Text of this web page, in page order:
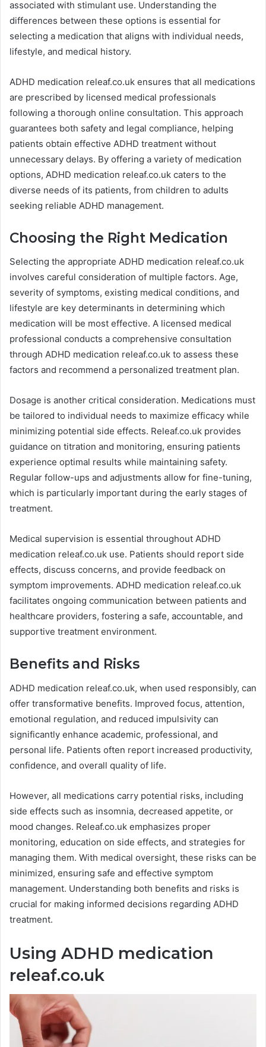
associated with stimulant use. Understanding the
differences between these options is essential for
selecting a medication that aligns with individual needs,
lifestyle, and medical history.
ADHD medication releaf.co.uk ensures that all medications
are prescribed by licensed medical professionals
following a thorough online consultation. This approach
guarantees both safety and legal compliance, helping
patients obtain effective ADHD treatment without
unnecessary delays. By offering a variety of medication
options, ADHD medication releaf.co.uk caters to the
diverse needs of its patients, from children to adults
seeking reliable ADHD management.
Choosing the Right Medication
Selecting the appropriate ADHD medication releaf.co.uk
involves careful consideration of multiple factors. Age,
severity of symptoms, existing medical conditions, and
lifestyle are key determinants in determining which
medication will be most effective. A licensed medical
professional conducts a comprehensive consultation
through ADHD medication releaf.co.uk to assess these
factors and recommend a personalized treatment plan.
Dosage is another critical consideration. Medications must
be tailored to individual needs to maximize efficacy while
minimizing potential side effects. Releaf.co.uk provides
guidance on titration and monitoring, ensuring patients
experience optimal results while maintaining safety.
Regular follow-ups and adjustments allow for fine-tuning,
which is particularly important during the early stages of
treatment.
Medical supervision is essential throughout ADHD
medication releaf.co.uk use. Patients should report side
effects, discuss concerns, and provide feedback on
symptom improvements. ADHD medication releaf.co.uk
facilitates ongoing communication between patients and
healthcare providers, fostering a safe, accountable, and
supportive treatment environment.
Benefits and Risks
ADHD medication releaf.co.uk, when used responsibly, can
offer transformative benefits. Improved focus, attention,
emotional regulation, and reduced impulsivity can
significantly enhance academic, professional, and
personal life. Patients often report increased productivity,
confidence, and overall quality of life.
However, all medications carry potential risks, including
side effects such as insomnia, decreased appetite, or
mood changes. Releaf.co.uk emphasizes proper
monitoring, education on side effects, and strategies for
managing them. With medical oversight, these risks can be
minimized, ensuring safe and effective symptom
management. Understanding both benefits and risks is
crucial for making informed decisions regarding ADHD
treatment.
Using ADHD medication
releaf.co.uk